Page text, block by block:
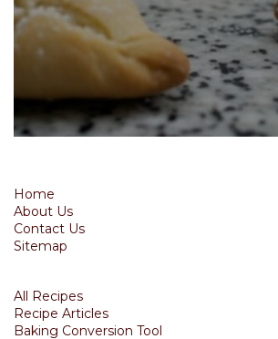
Home
About Us
Contact Us
Sitemap
All Recipes
Recipe Articles
Baking Conversion Tool